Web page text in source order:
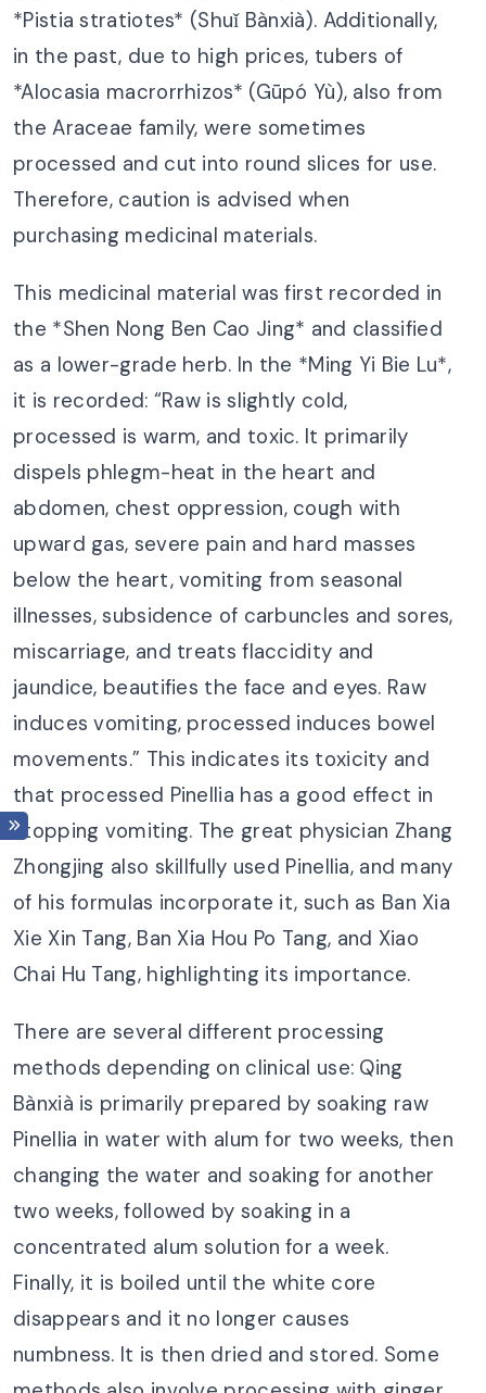
*Pistia stratiotes* (Shuǐ Bànxià). Additionally,
in the past, due to high prices, tubers of
*Alocasia macrorrhizos* (Gūpó Yù), also from
the Araceae family, were sometimes
processed and cut into round slices for use.
Therefore, caution is advised when
purchasing medicinal materials.
This medicinal material was first recorded in
the *Shen Nong Ben Cao Jing* and classified
as a lower-grade herb. In the *Ming Yi Bie Lu*,
it is recorded: “Raw is slightly cold,
processed is warm, and toxic. It primarily
dispels phlegm-heat in the heart and
abdomen, chest oppression, cough with
upward gas, severe pain and hard masses
below the heart, vomiting from seasonal
illnesses, subsidence of carbuncles and sores,
miscarriage, and treats flaccidity and
jaundice, beautifies the face and eyes. Raw
induces vomiting, processed induces bowel
movements.” This indicates its toxicity and
that processed Pinellia has a good effect in
stopping vomiting. The great physician Zhang
Zhongjing also skillfully used Pinellia, and many
of his formulas incorporate it, such as Ban Xia
Xie Xin Tang, Ban Xia Hou Po Tang, and Xiao
Chai Hu Tang, highlighting its importance.
There are several different processing
methods depending on clinical use: Qing
Bànxià is primarily prepared by soaking raw
Pinellia in water with alum for two weeks, then
changing the water and soaking for another
two weeks, followed by soaking in a
concentrated alum solution for a week.
Finally, it is boiled until the white core
disappears and it no longer causes
numbness. It is then dried and stored. Some